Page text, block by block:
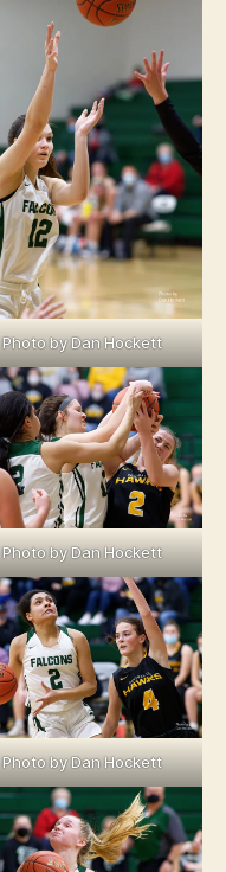
Photo by Dan Hockett
Photo by Dan Hockett
Photo by Dan Hockett